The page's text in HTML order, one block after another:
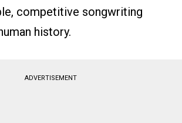
competitive songwriting
history.
ADVERTISEMENT